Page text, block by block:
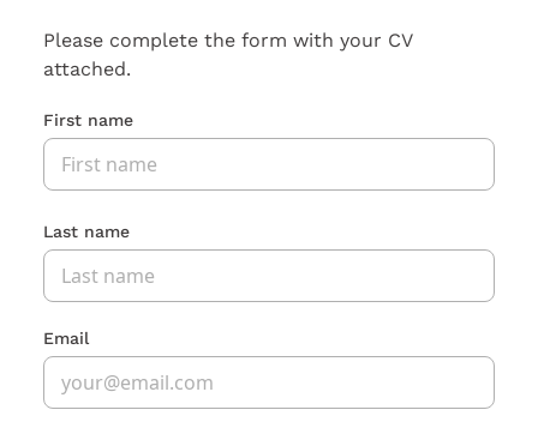
Please complete the form with your CV
attached.
First name
Last name
Email